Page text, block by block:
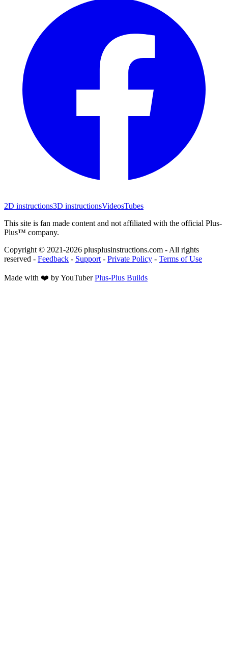
2D instructions3D instructionsVideosTubes
This site is fan made content and not affiliated with the official Plus-
Plus™ company.
Copyright © 2021-2026 plusplusinstructions.com - All rights
reserved - Feedback - Support - Private Policy - Terms of Use
Made with ❤️ by YouTuber Plus-Plus Builds